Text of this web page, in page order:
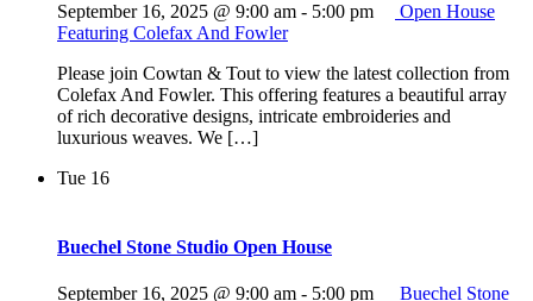
September 16, 2025 @ 9:00 am - 5:00 pm
Open House
Featuring Colefax And Fowler
Please join Cowtan & Tout to view the latest collection from
Colefax And Fowler. This offering features a beautiful array
of rich decorative designs, intricate embroideries and
luxurious weaves. We […]
Tue 16
Buechel Stone Studio Open House
September 16, 2025 @ 9:00 am - 5:00 pm Buechel Stone